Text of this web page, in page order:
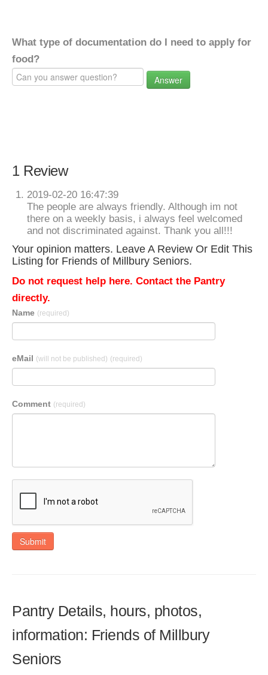
What type of documentation do I need to apply for
food?
Answer
1 Review
2019-02-20 16:47:39
The people are always friendly. Although im not
there on a weekly basis, i always feel welcomed
and not discriminated against. Thank you all!!!
Your opinion matters. Leave A Review Or Edit This
Listing for Friends of Millbury Seniors.
Do not request help here. Contact the Pantry
directly.
Name (required)
eMail (will not be published) (required)
Comment (required)
Submit
Pantry Details, hours, photos,
information: Friends of Millbury
Seniors